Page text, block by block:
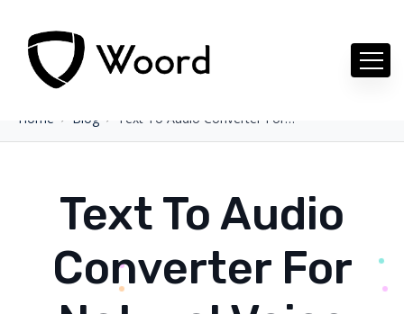
Home Blog Text To Audio Converter For Natural Voice Output
Text To Audio
Converter For